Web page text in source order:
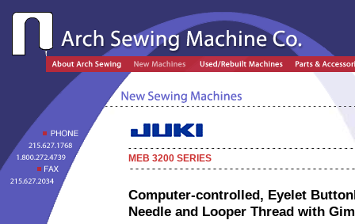
MEB 3200 SERIES
Computer-controlled, Eyelet
Needle and Looper Thread with